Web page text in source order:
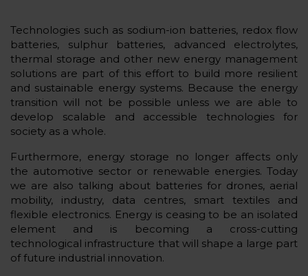
Technologies such as sodium-ion batteries, redox flow
batteries, sulphur batteries, advanced electrolytes,
thermal storage and other new energy management
solutions are part of this effort to build more resilient
and sustainable energy systems. Because the energy
transition will not be possible unless we are able to
develop scalable and accessible technologies for
society as a whole.
Furthermore, energy storage no longer affects only
the automotive sector or renewable energies. Today
we are also talking about batteries for drones, aerial
mobility, industry, data centres, smart textiles and
flexible electronics. Energy is ceasing to be an isolated
element and is becoming a cross-cutting
technological infrastructure that will shape a large part
of future industrial innovation.